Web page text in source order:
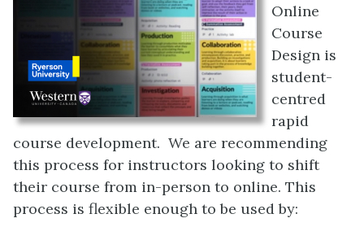
Online
Course
Design is
student-
centred
rapid
course development. We are recommending
this process for instructors looking to shift
their course from in-person to online. This
process is flexible enough to be used by: